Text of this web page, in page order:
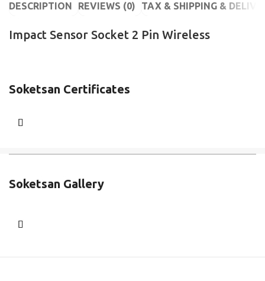
DESCRIPTION REVIEWS (0) TAX & SHIPPING &
Impact Sensor Socket 2 Pin Wireless
Soketsan Certificates
Soketsan Gallery